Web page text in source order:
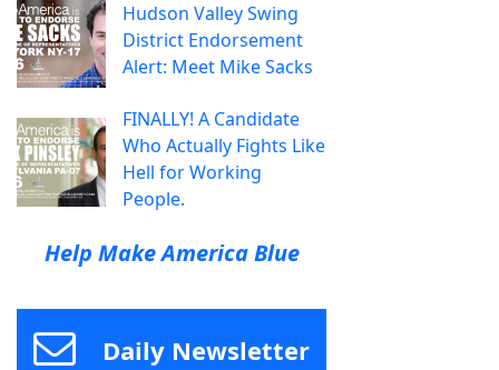
Hudson Valley Swing
District Endorsement
Alert: Meet Mike Sacks
FINALLY! A Candidate
Who Actually Fights Like
Hell for Working
People.
Help Make America Blue
Daily Newsletter